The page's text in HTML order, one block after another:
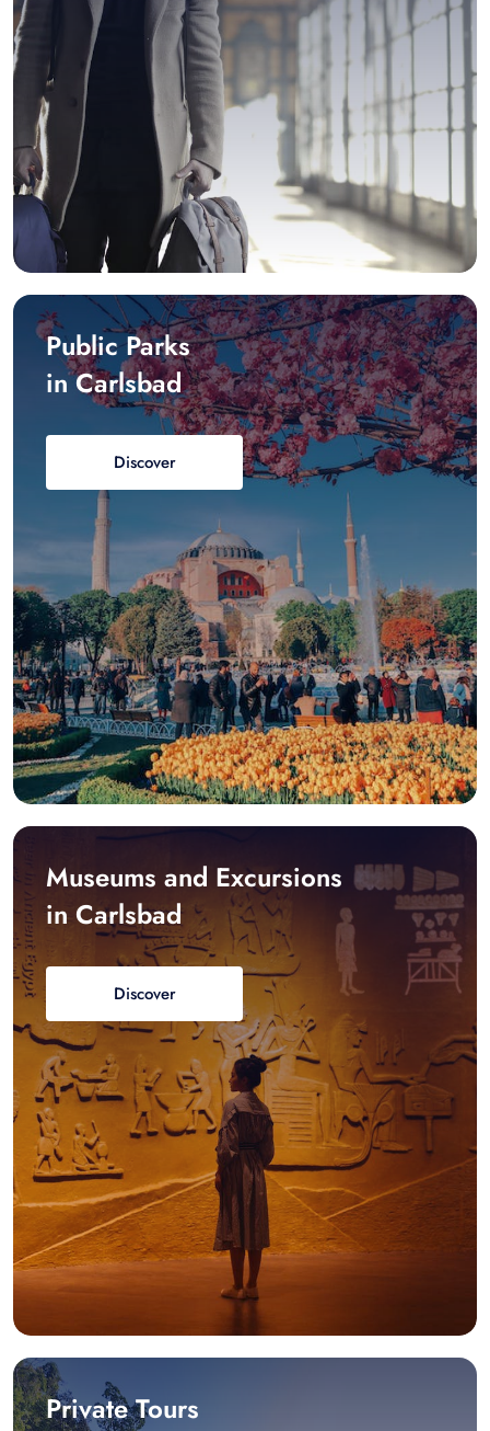
Public Parks
in Carlsbad
Discover
Museums and Excursions
in Carlsbad
Discover
Private Tours